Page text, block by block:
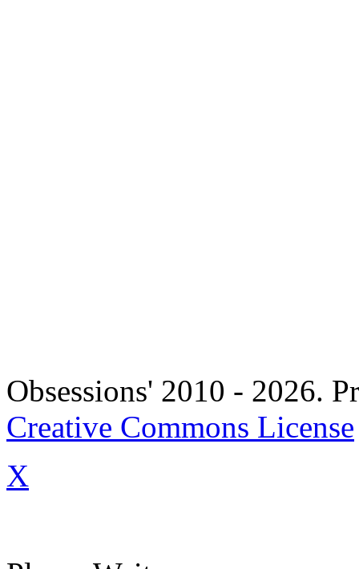
Obsessions' 2010 - 2026.
Creative Commons License
X